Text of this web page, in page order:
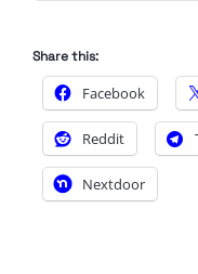
Share this:
Facebook
Reddit
Nextdoor